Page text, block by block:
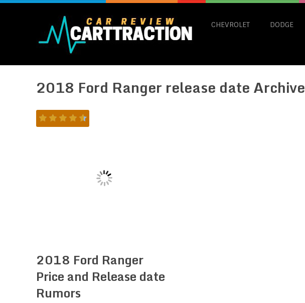
CHEVROLET DODGE
2018 Ford Ranger release date Archive
2018 Ford Ranger
Price and Release date
Rumors